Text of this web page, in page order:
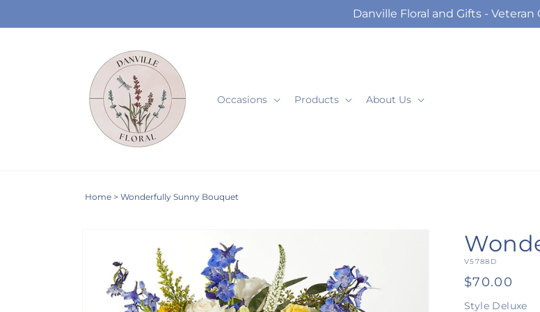
Danville Floral and Gifts - Veteran
Occasions Products About Us
Home > Wonderfully Sunny Bouquet
information
SKU:
V5788D
Regular
price
$70.00
Style Deluxe